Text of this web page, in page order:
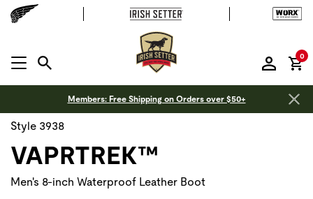
MENU OPEN
0
Members: Free Shipping on Orders over $50+
Style 3938
VAPRTREK™
Men's 8-inch Waterproof Leather Boot